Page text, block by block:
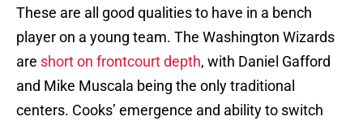
These are all good qualities to have in a bench
player on a young team. The Washington Wizards
are short on frontcourt depth, with Daniel Gafford
and Mike Muscala being the only traditional
centers. Cooks’ emergence and ability to switch